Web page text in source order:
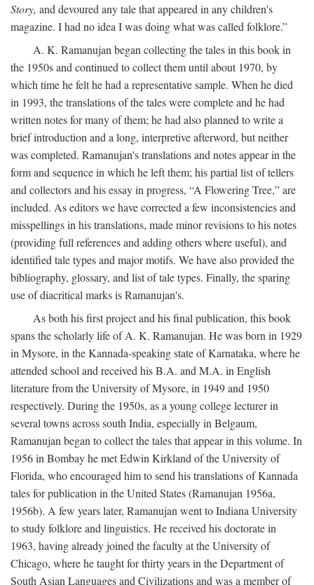
Story, and devoured any tale that appeared in any children's
magazine. I had no idea I was doing what was called folklore.”
A. K. Ramanujan began collecting the tales in this book in
the 1950s and continued to collect them until about 1970, by
which time he felt he had a representative sample. When he died
in 1993, the translations of the tales were complete and he had
written notes for many of them; he had also planned to write a
brief introduction and a long, interpretive afterword, but neither
was completed. Ramanujan's translations and notes appear in the
form and sequence in which he left them; his partial list of tellers
and collectors and his essay in progress, “A Flowering Tree,” are
included. As editors we have corrected a few inconsistencies and
misspellings in his translations, made minor revisions to his notes
(providing full references and adding others where useful), and
identified tale types and major motifs. We have also provided the
bibliography, glossary, and list of tale types. Finally, the sparing
use of diacritical marks is Ramanujan's.
As both his first project and his final publication, this book
spans the scholarly life of A. K. Ramanujan. He was born in 1929
in Mysore, in the Kannada-speaking state of Karnataka, where he
attended school and received his B.A. and M.A. in English
literature from the University of Mysore, in 1949 and 1950
respectively. During the 1950s, as a young college lecturer in
several towns across south India, especially in Belgaum,
Ramanujan began to collect the tales that appear in this volume. In
1956 in Bombay he met Edwin Kirkland of the University of
Florida, who encouraged him to send his translations of Kannada
tales for publication in the United States (Ramanujan 1956a,
1956b). A few years later, Ramanujan went to Indiana University
to study folklore and linguistics. He received his doctorate in
1963, having already joined the faculty at the University of
Chicago, where he taught for thirty years in the Department of
South Asian Languages and Civilizations and was a member of